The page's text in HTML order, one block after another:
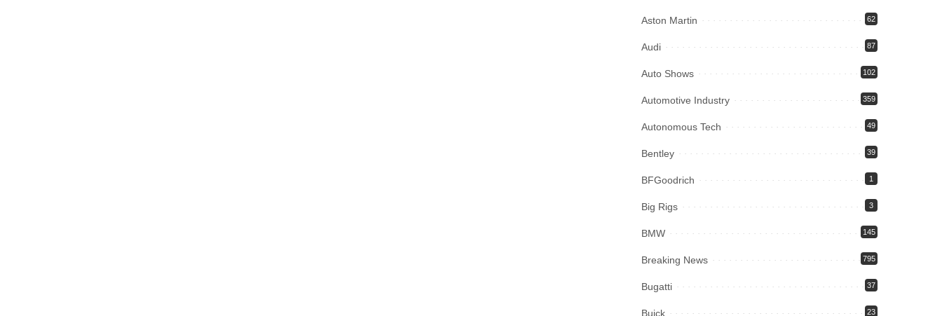
Aston Martin 62
Audi 87
Auto Shows 102
Automotive Industry 359
Autonomous Tech 49
Bentley 39
BFGoodrich 1
Big Rigs 3
BMW 145
Breaking News 795
Bugatti 37
Buick 23